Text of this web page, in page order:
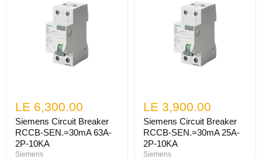
LE 6,300.00
Siemens Circuit Breaker
RCCB-SEN.=30mA 63A-
2P-10KA
Siemens
LE 3,900.00
Siemens Circuit Breaker
RCCB-SEN.=30mA 25A-
2P-10KA
Siemens